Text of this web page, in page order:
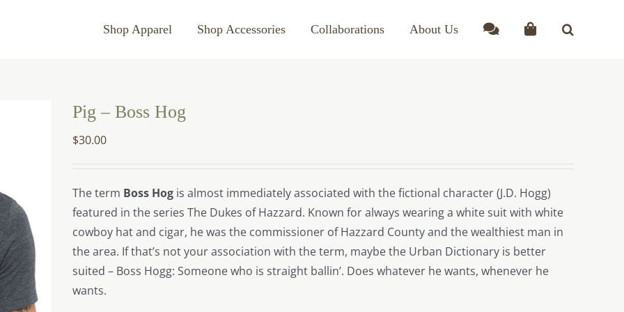
Shop Apparel Shop Accessories Collaborations About Us
Pig – Boss Hog
$30.00
The term Boss Hog is almost immediately associated with the fictional character (J.D. Hogg)
featured in the series The Dukes of Hazzard. Known for always wearing a white suit with white
cowboy hat and cigar, he was the commissioner of Hazzard County and the wealthiest man in
the area. If that’s not your association with the term, maybe the Urban Dictionary is better
suited – Boss Hogg: Someone who is straight ballin’. Does whatever he wants, whenever he
wants.